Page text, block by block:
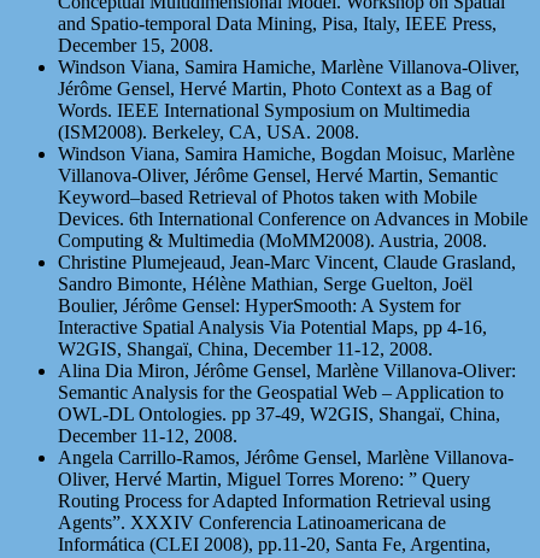
and Spatio-temporal Data Mining, Pisa, Italy, IEEE Press,
December 15, 2008.
Windson Viana, Samira Hamiche, Marlène Villanova-Oliver,
Jérôme Gensel, Hervé Martin, Photo Context as a Bag of
Words. IEEE International Symposium on Multimedia
(ISM2008). Berkeley, CA, USA. 2008.
Windson Viana, Samira Hamiche, Bogdan Moisuc, Marlène
Villanova-Oliver, Jérôme Gensel, Hervé Martin, Semantic
Keyword–based Retrieval of Photos taken with Mobile
Devices. 6th International Conference on Advances in Mobile
Computing & Multimedia (MoMM2008). Austria, 2008.
Christine Plumejeaud, Jean-Marc Vincent, Claude Grasland,
Sandro Bimonte, Hélène Mathian, Serge Guelton, Joël
Boulier, Jérôme Gensel: HyperSmooth: A System for
Interactive Spatial Analysis Via Potential Maps, pp 4-16,
W2GIS, Shangaï, China, December 11-12, 2008.
Alina Dia Miron, Jérôme Gensel, Marlène Villanova-Oliver:
Semantic Analysis for the Geospatial Web – Application to
OWL-DL Ontologies. pp 37-49, W2GIS, Shangaï, China,
December 11-12, 2008.
Angela Carrillo-Ramos, Jérôme Gensel, Marlène Villanova-
Oliver, Hervé Martin, Miguel Torres Moreno: ” Query
Routing Process for Adapted Information Retrieval using
Agents”. XXXIV Conferencia Latinoamericana de
Informática (CLEI 2008), pp.11-20, Santa Fe, Argentina,